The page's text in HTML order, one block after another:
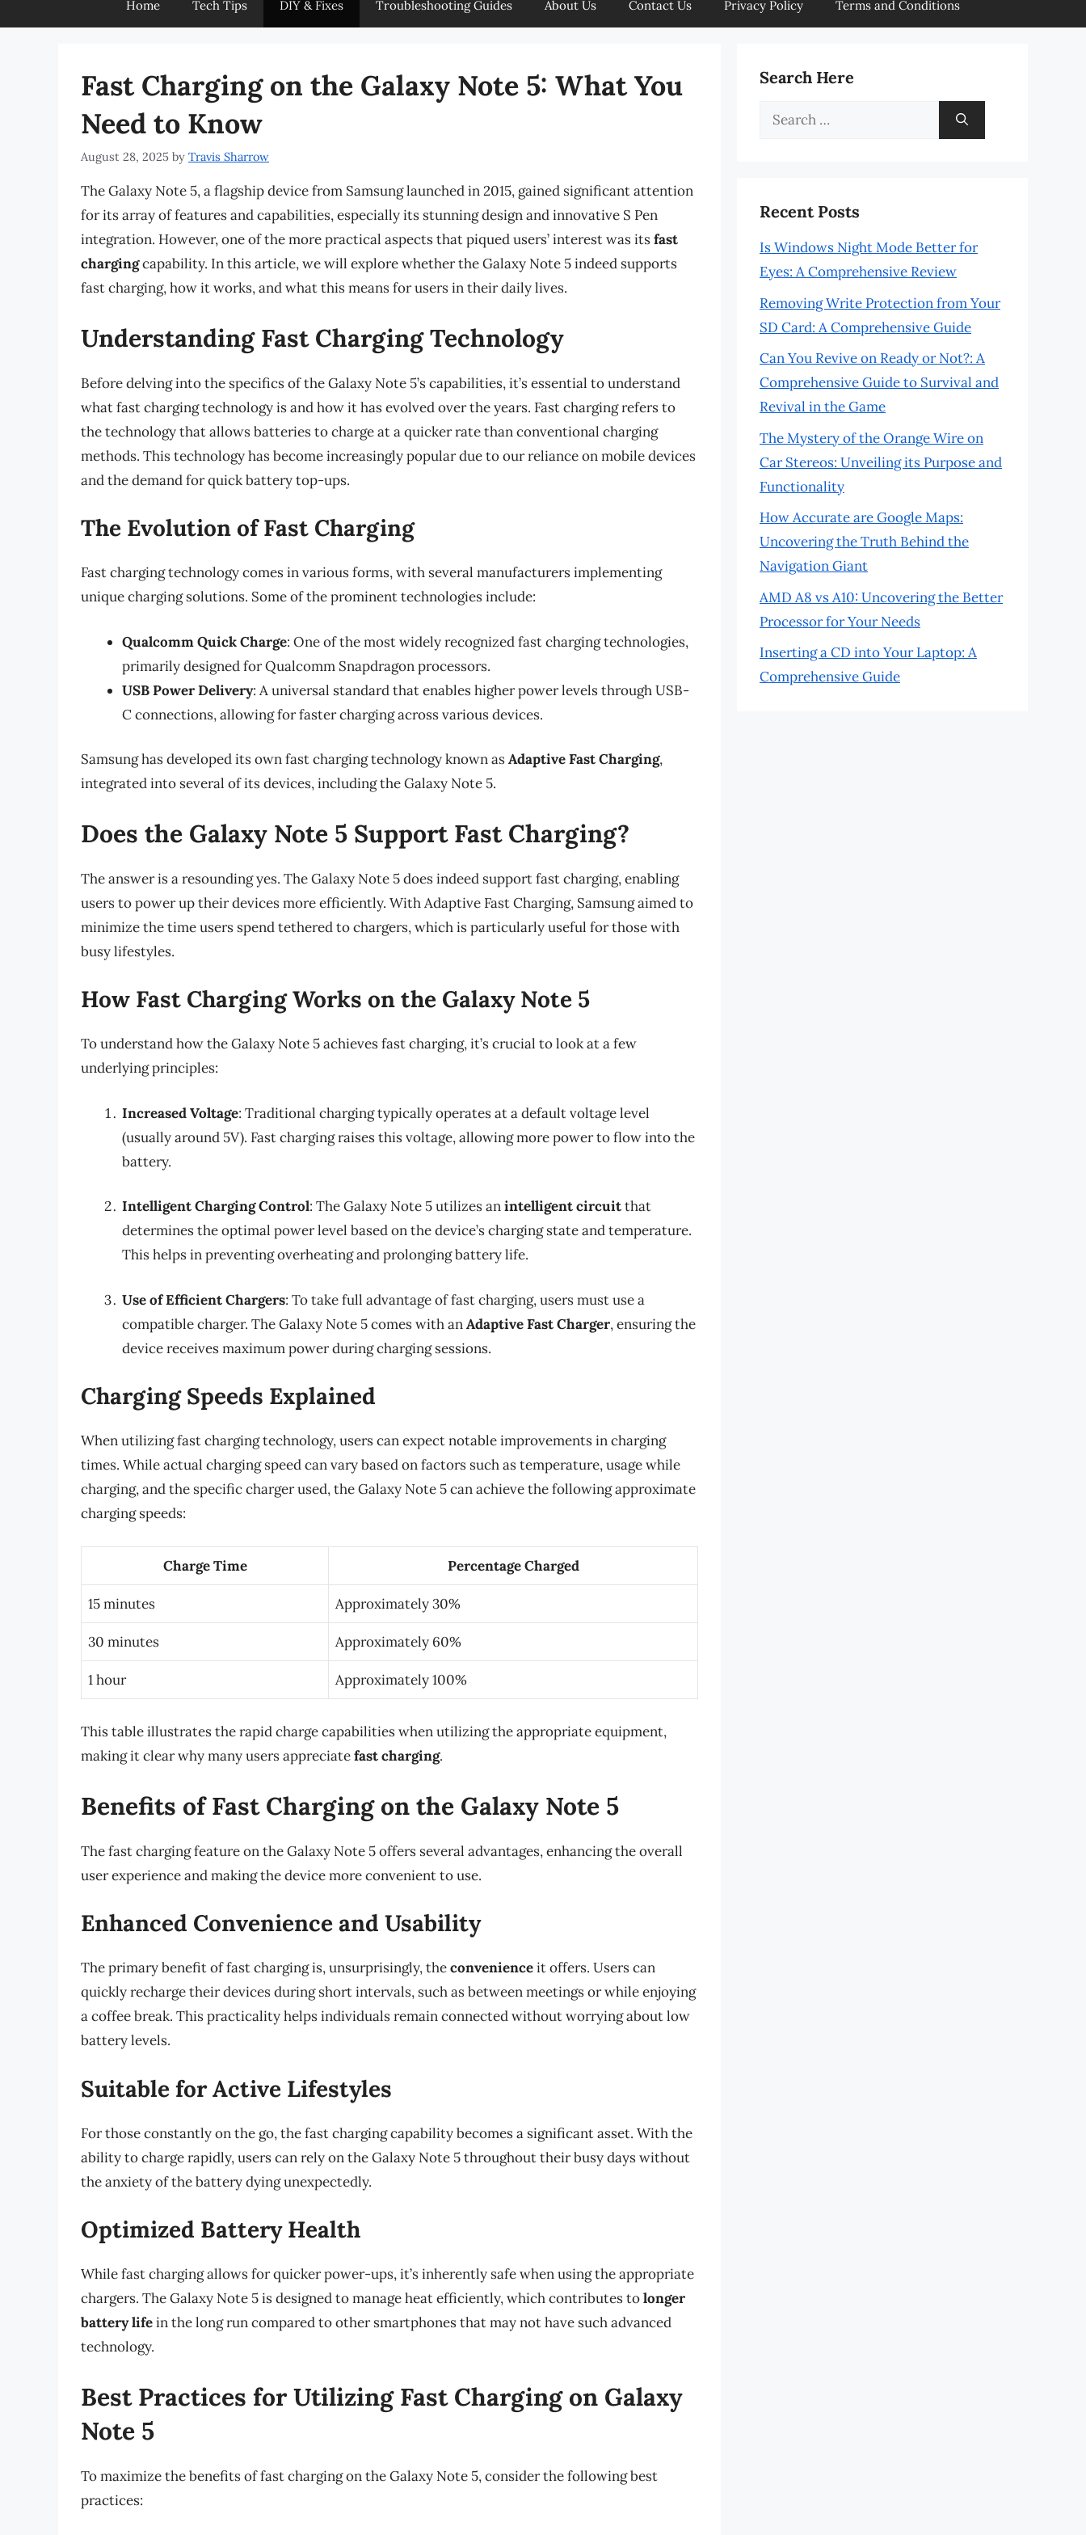
Home Tech Tips DIY & Fixes Troubleshooting Guides About Us Contact Us Privacy Policy Terms and Conditions
Fast Charging on the Galaxy Note 5: What You
Need to Know
August 28, 2025 by Travis Sharrow
The Galaxy Note 5, a flagship device from Samsung launched in 2015, gained significant attention
for its array of features and capabilities, especially its stunning design and innovative S Pen
integration. However, one of the more practical aspects that piqued users’ interest was itsfast
chargingcapability. In this article, we will explore whether the Galaxy Note 5 indeed supports
fast charging, how it works, and what this means for users in their daily lives.
Understanding Fast Charging Technology
Before delving into the specifics of the Galaxy Note 5’s capabilities, it’s essential to understand
what fast charging technology is and how it has evolved over the years. Fast charging refers to
the technology that allows batteries to charge at a quicker rate than conventional charging
methods. This technology has become increasingly popular due to our reliance on mobile devices
and the demand for quick battery top-ups.
The Evolution of Fast Charging
Fast charging technology comes in various forms, with several manufacturers implementing
unique charging solutions. Some of the prominent technologies include:
Qualcomm Quick Charge: One of the most widely recognized fast charging technologies,
primarily designed for Qualcomm Snapdragon processors.
USB Power Delivery: A universal standard that enables higher power levels through USB-
C connections, allowing for faster charging across various devices.
Samsung has developed its own fast charging technology known asAdaptive Fast Charging,
integrated into several of its devices, including the Galaxy Note 5.
Does the Galaxy Note 5 Support Fast Charging?
The answer is a resounding yes. The Galaxy Note 5 does indeed support fast charging, enabling
users to power up their devices more efficiently. With Adaptive Fast Charging, Samsung aimed to
minimize the time users spend tethered to chargers, which is particularly useful for those with
busy lifestyles.
How Fast Charging Works on the Galaxy Note 5
To understand how the Galaxy Note 5 achieves fast charging, it’s crucial to look at a few
underlying principles:
Increased Voltage: Traditional charging typically operates at a default voltage level
(usually around 5V). Fast charging raises this voltage, allowing more power to flow into the
battery.
Intelligent Charging Control: The Galaxy Note 5 utilizes anintelligent circuitthat
determines the optimal power level based on the device’s charging state and temperature.
This helps in preventing overheating and prolonging battery life.
Use of Efficient Chargers: To take full advantage of fast charging, users must use a
compatible charger. The Galaxy Note 5 comes with anAdaptive Fast Charger, ensuring the
device receives maximum power during charging sessions.
Charging Speeds Explained
When utilizing fast charging technology, users can expect notable improvements in charging
times. While actual charging speed can vary based on factors such as temperature, usage while
charging, and the specific charger used, the Galaxy Note 5 can achieve the following approximate
charging speeds:
Charge Time Percentage Charged
15 minutes Approximately 30%
30 minutes Approximately 60%
1 hour Approximately 100%
This table illustrates the rapid charge capabilities when utilizing the appropriate equipment,
making it clear why many users appreciatefast charging.
Benefits of Fast Charging on the Galaxy Note 5
The fast charging feature on the Galaxy Note 5 offers several advantages, enhancing the overall
user experience and making the device more convenient to use.
Enhanced Convenience and Usability
The primary benefit of fast charging is, unsurprisingly, theconvenienceit offers. Users can
quickly recharge their devices during short intervals, such as between meetings or while enjoying
a coffee break. This practicality helps individuals remain connected without worrying about low
battery levels.
Suitable for Active Lifestyles
For those constantly on the go, the fast charging capability becomes a significant asset. With the
ability to charge rapidly, users can rely on the Galaxy Note 5 throughout their busy days without
the anxiety of the battery dying unexpectedly.
Optimized Battery Health
While fast charging allows for quicker power-ups, it’s inherently safe when using the appropriate
chargers. The Galaxy Note 5 is designed to manage heat efficiently, which contributes tolonger
battery lifein the long run compared to other smartphones that may not have such advanced
technology.
Best Practices for Utilizing Fast Charging on Galaxy
Note 5
To maximize the benefits of fast charging on the Galaxy Note 5, consider the following best
practices:
Search Here
Search
Recent Posts
Is Windows Night Mode Better for
Eyes: A Comprehensive Review
Removing Write Protection from Your
SD Card: A Comprehensive Guide
Can You Revive on Ready or Not?: A
Comprehensive Guide to Survival and
Revival in the Game
The Mystery of the Orange Wire on
Car Stereos: Unveiling its Purpose and
Functionality
How Accurate are Google Maps:
Uncovering the Truth Behind the
Navigation Giant
AMD A8 vs A10: Uncovering the Better
Processor for Your Needs
Inserting a CD into Your Laptop: A
Comprehensive Guide